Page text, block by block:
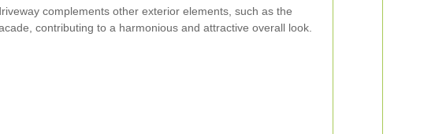
complements other exterior elements, such as the
contributing to a harmonious and attractive overall look.